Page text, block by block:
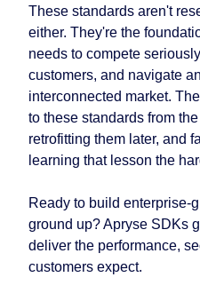
These standards aren't
either. They're the
needs to compete
customers, and navigate
interconnected market.
to these standards from
retrofitting them later, and
learning that lesson the
Ready to build enterprise-
ground up? Apryse SDKs
deliver the performance,
customers expect.